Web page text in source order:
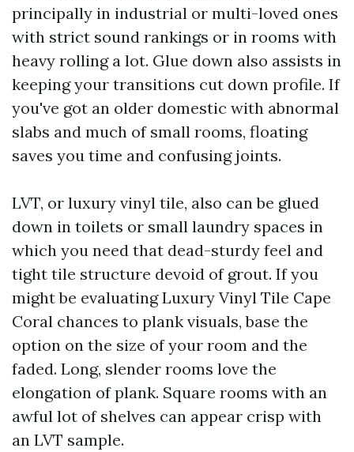
principally in industrial or multi-loved ones
with strict sound rankings or in rooms with
heavy rolling a lot. Glue down also assists in
keeping your transitions cut down profile. If
you've got an older domestic with abnormal
slabs and much of small rooms, floating
saves you time and confusing joints.
LVT, or luxury vinyl tile, also can be glued
down in toilets or small laundry spaces in
which you need that dead-sturdy feel and
tight tile structure devoid of grout. If you
might be evaluating Luxury Vinyl Tile Cape
Coral chances to plank visuals, base the
option on the size of your room and the
faded. Long, slender rooms love the
elongation of plank. Square rooms with an
awful lot of shelves can appear crisp with
an LVT sample.